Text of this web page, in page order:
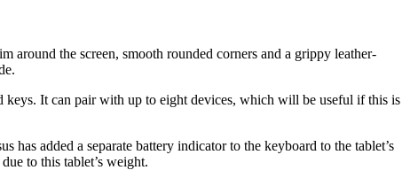
around the screen, smooth rounded corners and a grippy leather-
It can pair with up to eight devices, which will be useful if this is
added a separate battery indicator to the keyboard to the tablet’s
to this tablet’s weight.